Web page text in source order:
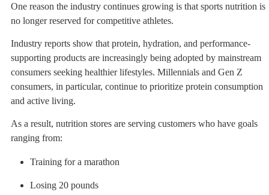
One reason the industry continues growing is that sports nutrition is
no longer reserved for competitive athletes.
Industry reports show that protein, hydration, and performance-
supporting products are increasingly being adopted by mainstream
consumers seeking healthier lifestyles. Millennials and Gen Z
consumers, in particular, continue to prioritize protein consumption
and active living.
As a result, nutrition stores are serving customers who have goals
ranging from:
Training for a marathon
Losing 20 pounds